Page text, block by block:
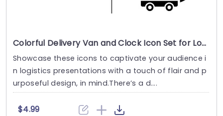
Colorful Delivery Van and Clock Icon Set for Logistics Presentations Slide Template
Showcase these icons to captivate your audience i
n logistics presentations with a touch of flair and p
urposeful design, in mind.There’s a d....
$4.99